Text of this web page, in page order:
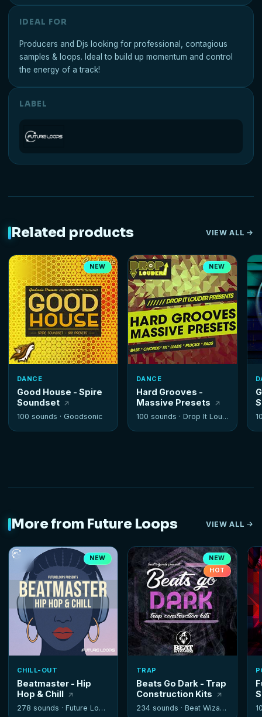
IDEAL FOR
Producers and Djs looking for professional, contagious
samples & loops. Ideal to build up momentum and control
the energy of a track!
LABEL
Related products VIEW ALL
NEW
DANCE
Good House - Spire
Soundset
100 sounds · Goodsonic
NEW
DANCE
Hard Grooves -
Massive Presets
100 sounds · Drop It Louder
More from Future Loops VIEW ALL
NEW
CHILL-OUT
Beatmaster - Hip
Hop & Chill
278 sounds · Future Loops
NEW
HOT
TRAP
Beats Go Dark - Trap
Construction Kits
234 sounds · Beat Wizards